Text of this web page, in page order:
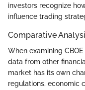
investors recognize
influence trading
Comparative
When examining
data from other
market has its own
regulations, economic